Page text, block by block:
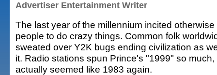
Advertiser Entertainment Writer
The last year of the millennium incited
people to do crazy things. Common folk
sweated over Y2K bugs ending civilization as
it. Radio stations spun Prince's "1999" so much,
actually seemed like 1983 again.